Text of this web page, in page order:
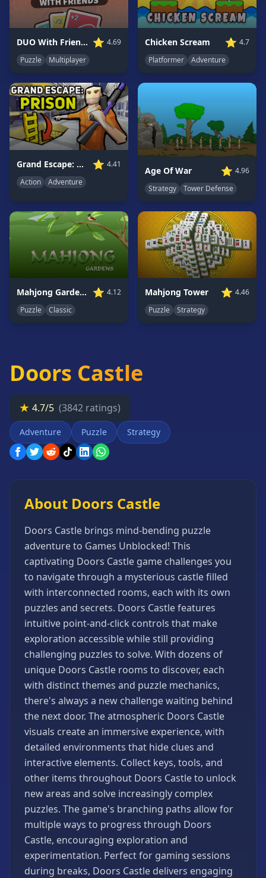
Game
GAME
CATEGORIES
2
Player
Games
Action
Games
Adventure
Games
Anime
Basketball
Games
Games
Card
Games
Car
Games
Clicker
Games
Driving
Games
Escape
Games
Horror
Games
Minecraft
Games
Multiplayer
Platformer
Puzzle
Games
Running
Games
Shooting
Games
Sports
Games
Stickman
Games
Strategy
Games
Games
DUO With Friends ⭐ 4.69
Puzzle
Multiplayer
Chicken Scream ⭐ 4.7
Platformer
Adventure
Grand Escape: Prison ⭐ 4.41
Action
Adventure
Age Of War ⭐ 4.96
Strategy
Tower Defense
Mahjong Gardens ⭐ 4.12
Puzzle
Classic
Mahjong Tower ⭐ 4.46
Puzzle
Strategy
Doors Castle
★ 4.7/5 (3842 ratings)
Adventure Puzzle Strategy
About Doors Castle
Doors Castle brings mind-bending puzzle
adventure to Games Unblocked! This
captivating Doors Castle game challenges you
to navigate through a mysterious castle filled
with interconnected rooms, each with its own
puzzles and secrets. Doors Castle features
intuitive point-and-click controls that make
exploration accessible while still providing
challenging puzzles to solve. With dozens of
unique Doors Castle rooms to discover, each
with distinct themes and puzzle mechanics,
there's always a new challenge waiting behind
the next door. The atmospheric Doors Castle
visuals create an immersive experience, with
detailed environments that hide clues and
interactive elements. Collect keys, tools, and
other items throughout Doors Castle to unlock
new areas and solve increasingly complex
puzzles. The game's branching paths allow for
multiple ways to progress through Doors
Castle, encouraging exploration and
experimentation. Perfect for gaming sessions
during breaks, Doors Castle delivers engaging